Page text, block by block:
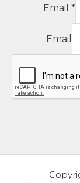
Email *
Email